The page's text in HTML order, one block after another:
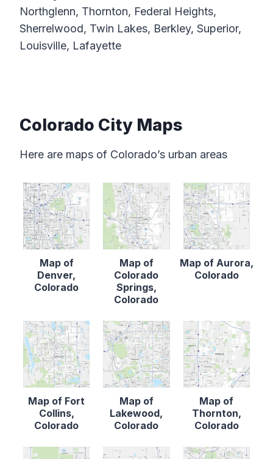
Northglenn, Thornton, Federal Heights,
Sherrelwood, Twin Lakes, Berkley, Superior,
Louisville, Lafayette
Colorado City Maps
Here are maps of Colorado’s urban areas
Map of
Denver,
Colorado
Map of
Colorado
Springs,
Colorado
Map of Aurora,
Colorado
Map of Fort
Collins,
Colorado
Map of
Lakewood,
Colorado
Map of
Thornton,
Colorado